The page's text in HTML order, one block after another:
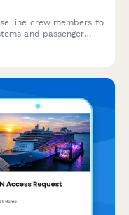
line crew members to
and passenger